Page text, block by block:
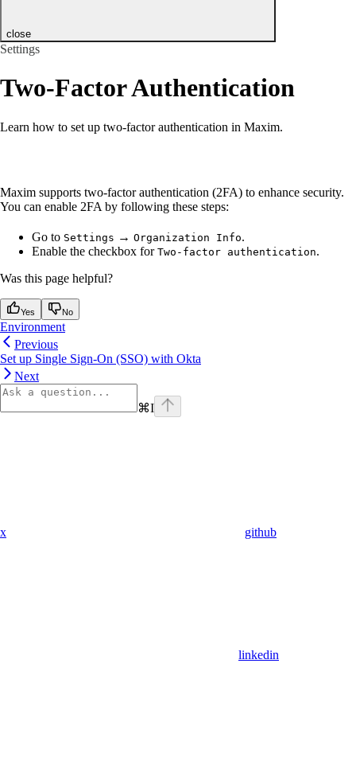
close
Settings
Two-Factor Authentication
Learn how to set up two-factor authentication in Maxim.
Maxim supports two-factor authentication (2FA) to enhance security.
You can enable 2FA by following these steps:
Go to Settings → Organization Info.
Enable the checkbox for Two-factor authentication.
Was this page helpful?
Yes No
Environment
Previous
Set up Single Sign-On (SSO) with Okta
Next
⌘I
x github
linkedin